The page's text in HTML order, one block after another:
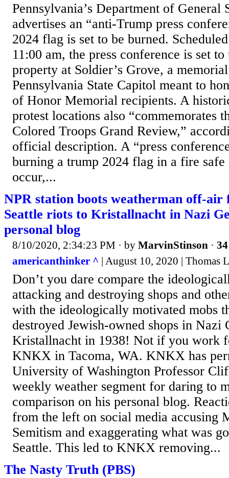
Pennsylvania’s Department of General
advertises an “anti-Trump press
2024 flag is set to be burned.
11:00 am, the press conference is set
property at Soldier’s Grove, a
Pennsylvania State Capitol meant to
of Honor Memorial recipients. A
protest locations also “commemorates
Colored Troops Grand Review,”
official description. A “press
burning a trump 2024 flag in a fire
occur,...
NPR station boots weatherman off-air
Seattle riots to Kristallnacht in Nazi
personal blog
8/10/2020, 2:34:23 PM · by MarvinStinson ·
americanthinker ^ | August 10, 2020 | Thomas
Don’t you dare compare the
attacking and destroying shops and
with the ideologically motivated mobs
destroyed Jewish-owned shops in Nazi
Kristallnacht in 1938! Not if you work
KNKX in Tacoma, WA. KNKX has
University of Washington Professor
weekly weather segment for daring to
comparison on his personal blog.
from the left on social media accusing
Semitism and exaggerating what was
Seattle. This led to KNKX removing...
The Nasty Truth (PBS)